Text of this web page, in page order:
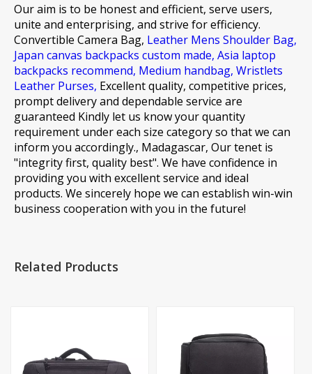
Our aim is to be honest and efficient, serve users,
unite and enterprising, and strive for efficiency.
Convertible Camera Bag, Leather Mens Shoulder Bag,
Japan canvas backpacks custom made, Asia laptop
backpacks recommend, Medium handbag, Wristlets
Leather Purses, Excellent quality, competitive prices,
prompt delivery and dependable service are
guaranteed Kindly let us know your quantity
requirement under each size category so that we can
inform you accordingly., Madagascar, Our tenet is
"integrity first, quality best". We have confidence in
providing you with excellent service and ideal
products. We sincerely hope we can establish win-win
business cooperation with you in the future!
Related Products